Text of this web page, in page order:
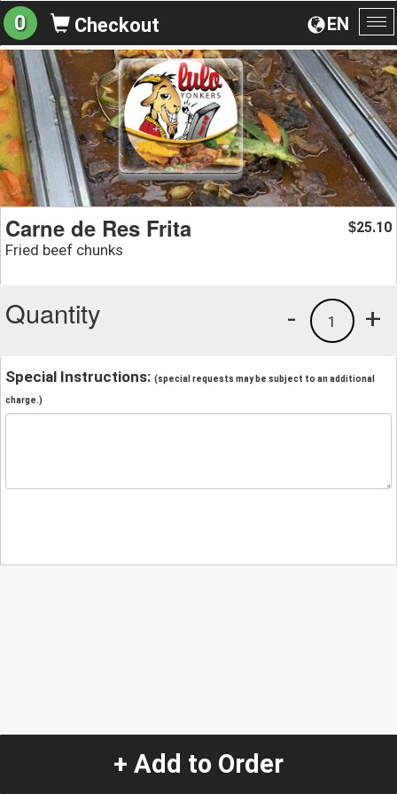
EN
0 Checkout
Carne de Res Frita
Fried beef chunks
$25.10
Quantity +
1
-
Special Instructions: (special requests may be subject to an additional
charge.)
+ Add to Order